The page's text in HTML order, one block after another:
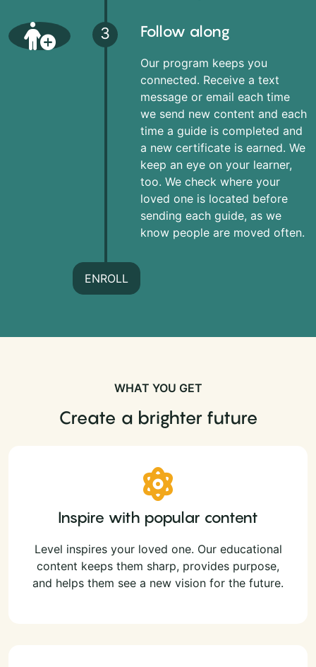
3 Follow along
Our program keeps you
connected. Receive a text
message or email each time
we send new content and each
time a guide is completed and
a new certificate is earned. We
keep an eye on your learner,
too. We check where your
loved one is located before
sending each guide, as we
know people are moved often.
ENROLL
WHAT YOU GET
Create a brighter future
Inspire with popular content
Level inspires your loved one. Our educational
content keeps them sharp, provides purpose,
and helps them see a new vision for the future.